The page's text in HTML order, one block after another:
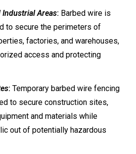
Industrial Areas: Barbed wire is
to secure the perimeters of
factories, and warehouses,
access and protecting
: Temporary barbed wire fencing
to secure construction sites,
and materials while
out of potentially hazardous